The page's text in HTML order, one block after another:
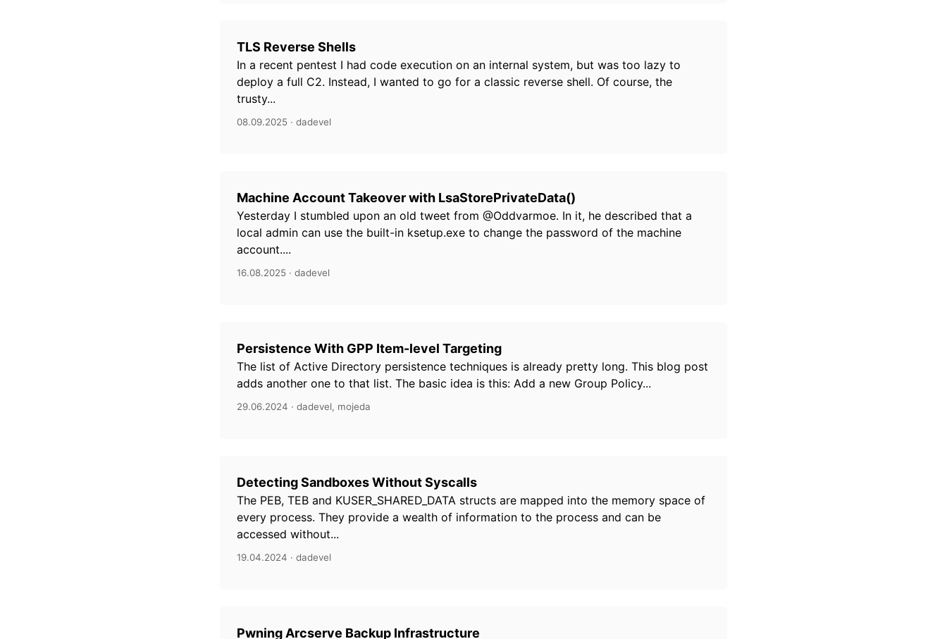
TLS Reverse Shells
In a recent pentest I had code execution on an internal system, but was too lazy to
deploy a full C2. Instead, I wanted to go for a classic reverse shell. Of course, the
trusty...
08.09.2025 · dadevel
Machine Account Takeover with LsaStorePrivateData()
Yesterday I stumbled upon an old tweet from @Oddvarmoe. In it, he described that a
local admin can use the built-in ksetup.exe to change the password of the machine
account....
16.08.2025 · dadevel
Persistence With GPP Item-level Targeting
The list of Active Directory persistence techniques is already pretty long. This blog post
adds another one to that list. The basic idea is this: Add a new Group Policy...
29.06.2024 · dadevel, mojeda
Detecting Sandboxes Without Syscalls
The PEB, TEB and KUSER_SHARED_DATA structs are mapped into the memory space of
every process. They provide a wealth of information to the process and can be
accessed without...
19.04.2024 · dadevel
Pwning Arcserve Backup Infrastructure